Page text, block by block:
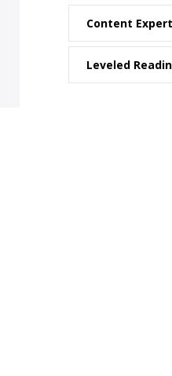
Content Expert
Leveled